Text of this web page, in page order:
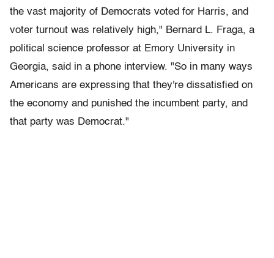
the vast majority of Democrats voted for Harris, and
voter turnout was relatively high," Bernard L. Fraga, a
political science professor at Emory University in
Georgia, said in a phone interview. "So in many ways
Americans are expressing that they're dissatisfied on
the economy and punished the incumbent party, and
that party was Democrat."